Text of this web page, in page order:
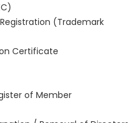
(Trademark
Certificate
of Member